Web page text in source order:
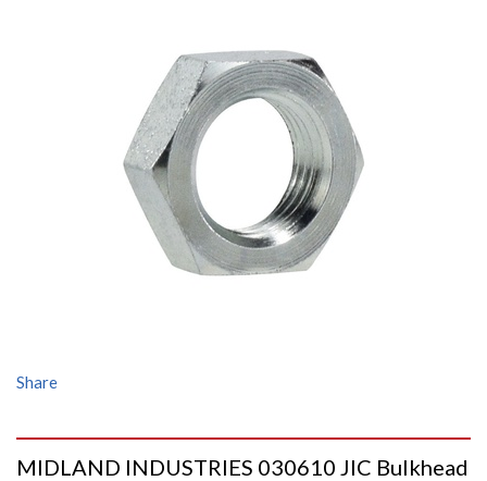
Share
MIDLAND INDUSTRIES 030610 JIC Bulkhead